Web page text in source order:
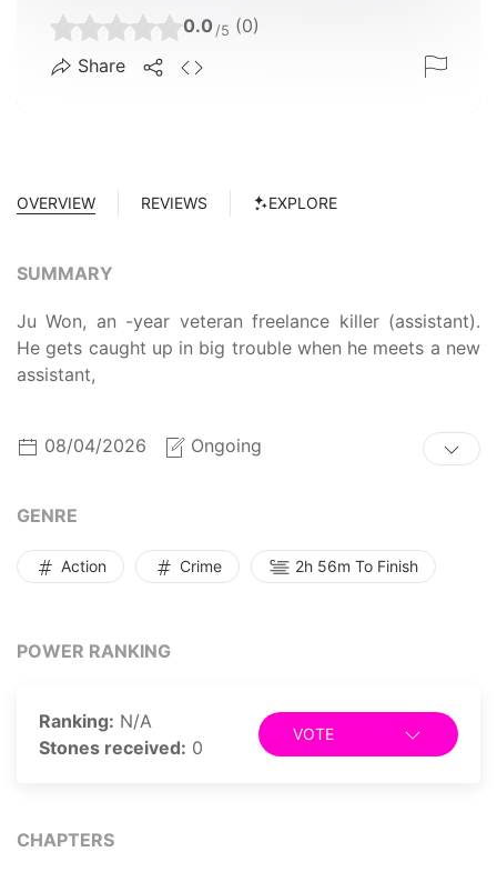
0.0 /5 (0)
Share
OVERVIEW REVIEWS EXPLORE
SUMMARY
Ju Won, an -year veteran freelance killer (assistant).
He gets caught up in big trouble when he meets a new
assistant,
08/04/2026 Ongoing
GENRE
Action Crime 2h 56m To Finish
POWER RANKING
Ranking: N/A
Stones received: 0
VOTE
CHAPTERS